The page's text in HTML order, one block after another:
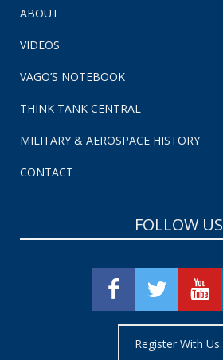
ABOUT
VIDEOS
VAGO’S NOTEBOOK
THINK TANK CENTRAL
MILITARY & AEROSPACE HISTORY
CONTACT
FOLLOW US
Register With Us.